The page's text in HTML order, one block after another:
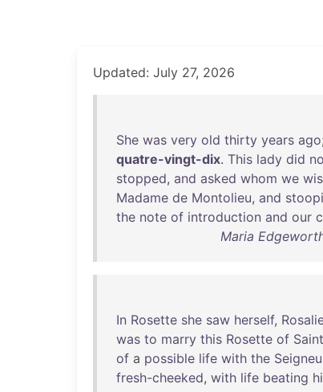
Updated: July 27, 2026
She was very old thirty years ago
quatre-vingt-dix. This lady did
stopped, and asked whom we
Madame de Montolieu, and
the note of introduction and our
Maria
In Rosette she saw herself,
was to marry this Rosette of
of a possible life with the
fresh-cheeked, with life beating